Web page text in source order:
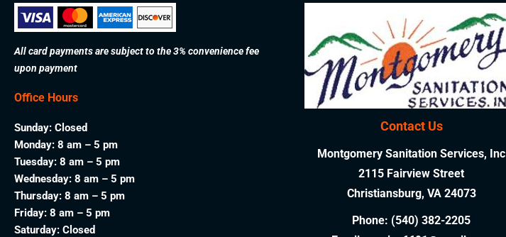
All card payments are subject to the 3% convenience fee
upon payment
Office Hours
Sunday: Closed
Monday: 8 am – 5 pm
Tuesday: 8 am – 5 pm
Wednesday: 8 am – 5 pm
Thursday: 8 am – 5 pm
Friday: 8 am – 5 pm
Saturday: Closed
Contact Us
Montgomery Sanitation Services, Inc
2115 Fairview Street
Christiansburg, VA 24073
Phone: (540) 382-2205